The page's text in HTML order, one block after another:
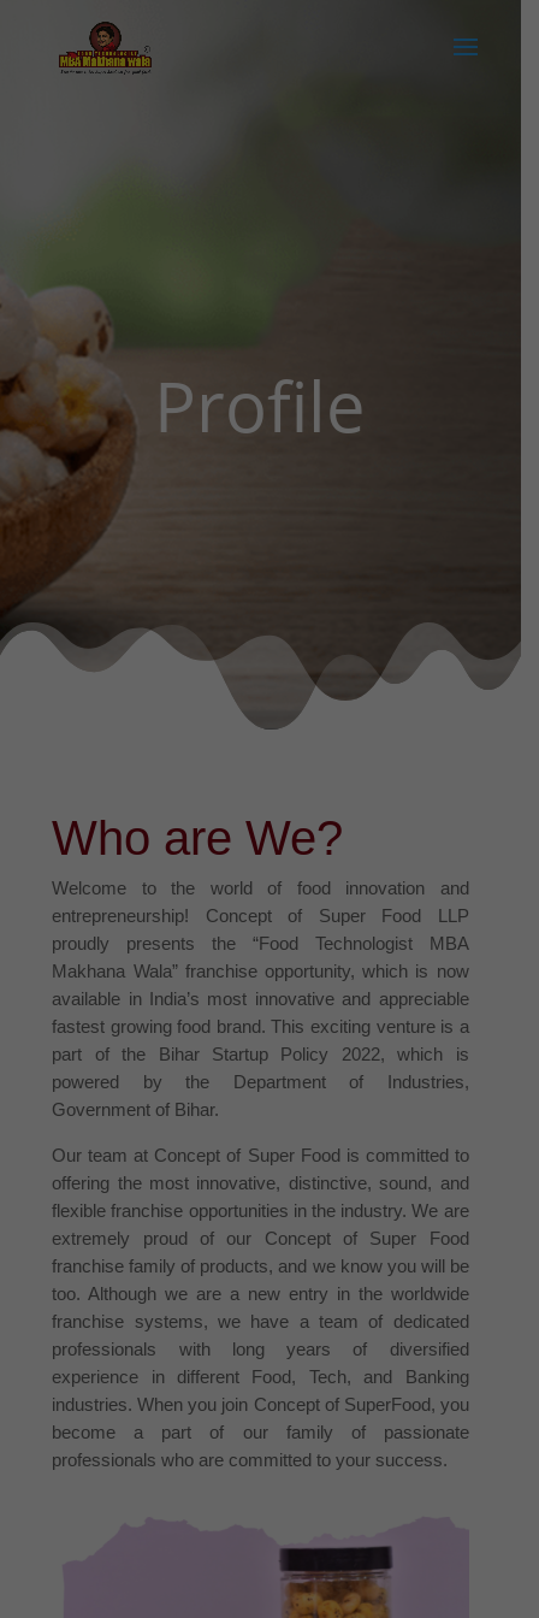
Profile
Who are We?
Welcome to the world of food innovation and
entrepreneurship! Concept of Super Food LLP
proudly presents the “Food Technologist MBA
Makhana Wala” franchise opportunity, which is now
available in India’s most innovative and appreciable
fastest growing food brand. This exciting venture is a
part of the Bihar Startup Policy 2022, which is
powered by the Department of Industries,
Government of Bihar.
Our team at Concept of Super Food is committed to
offering the most innovative, distinctive, sound, and
flexible franchise opportunities in the industry. We are
extremely proud of our Concept of Super Food
franchise family of products, and we know you will be
too. Although we are a new entry in the worldwide
franchise systems, we have a team of dedicated
professionals with long years of diversified
experience in different Food, Tech, and Banking
industries. When you join Concept of SuperFood, you
become a part of our family of passionate
professionals who are committed to your success.